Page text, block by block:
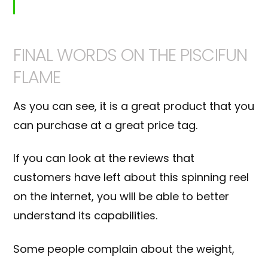
FINAL WORDS ON THE PISCIFUN
FLAME
As you can see, it is a great product that you
can purchase at a great price tag.
If you can look at the reviews that
customers have left about this spinning reel
on the internet, you will be able to better
understand its capabilities.
Some people complain about the weight,